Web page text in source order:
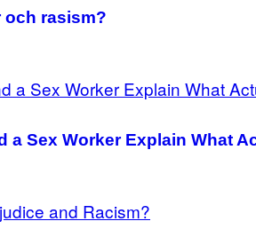
och rasism?
a Sex Worker Explain What